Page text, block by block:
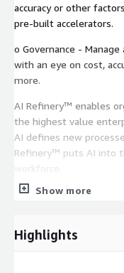
accuracy or other
pre-built accelerators.
o Governance -
with an eye on cost,
more.
AI Refinery™ enables
the highest value
AI defines new
Refinery™ puts AI into
workforce.
o Structured to
Show more
Highlights